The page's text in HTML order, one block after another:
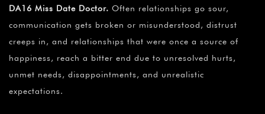
DA16 Miss Date Doctor. Often relationships go sour,
communication gets broken or misunderstood, distrust
creeps in, and relationships that were once a source of
happiness, reach a bitter end due to unresolved hurts,
unmet needs, disappointments, and unrealistic
expectations.